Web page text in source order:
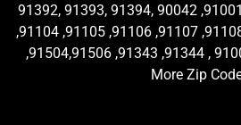
91392, 91393, 91394, 90042
,91104 ,91105 ,91106 ,91107
,91504,91506 ,91343 ,91344 ,
More Zip